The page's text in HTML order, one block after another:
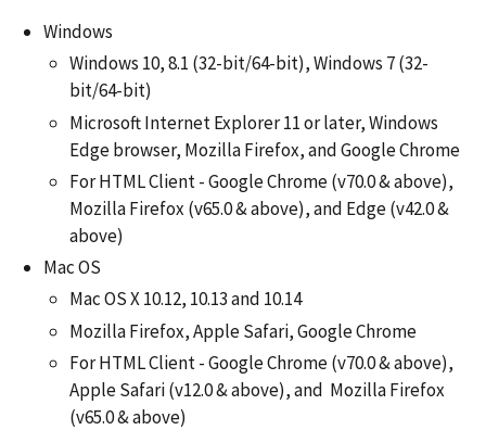
Windows
Windows 10, 8.1 (32-bit/64-bit), Windows 7 (32-
bit/64-bit)
Microsoft Internet Explorer 11 or later, Windows
Edge browser, Mozilla Firefox, and Google Chrome
For HTML Client - Google Chrome (v70.0 & above),
Mozilla Firefox (v65.0 & above), and Edge (v42.0 &
above)
Mac OS
Mac OS X 10.12, 10.13 and 10.14
Mozilla Firefox, Apple Safari, Google Chrome
For HTML Client - Google Chrome (v70.0 & above),
Apple Safari (v12.0 & above), and Mozilla Firefox
(v65.0 & above)